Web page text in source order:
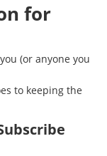
for
(or anyone you
to keeping the